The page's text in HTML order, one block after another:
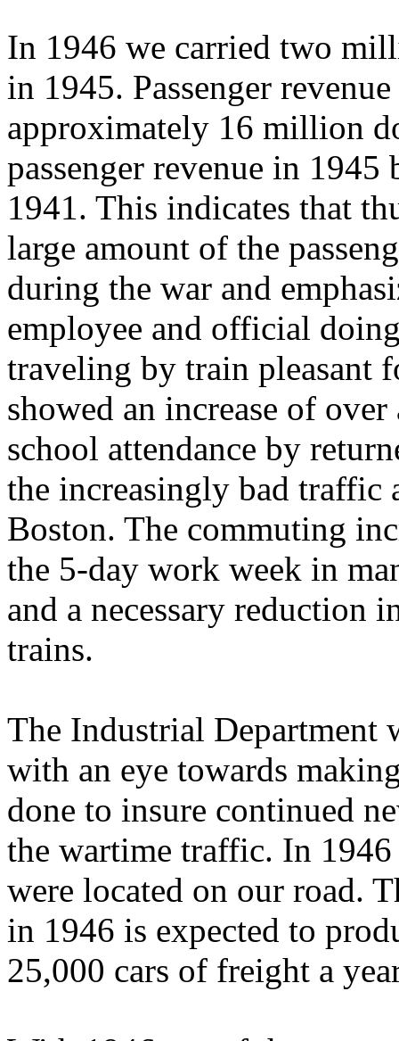
In 1946 we carried two
in 1945. Passenger
approximately 16 million
passenger revenue in
1941. This indicates that
large amount of the
during the war and
employee and official
traveling by train pleasant
showed an increase of
school attendance by
the increasingly bad
Boston. The commuting
the 5-day work week in
and a necessary reduction
trains.
The Industrial Department
with an eye towards
done to insure continued
the wartime traffic. In
were located on our road.
in 1946 is expected to
25,000 cars of freight a